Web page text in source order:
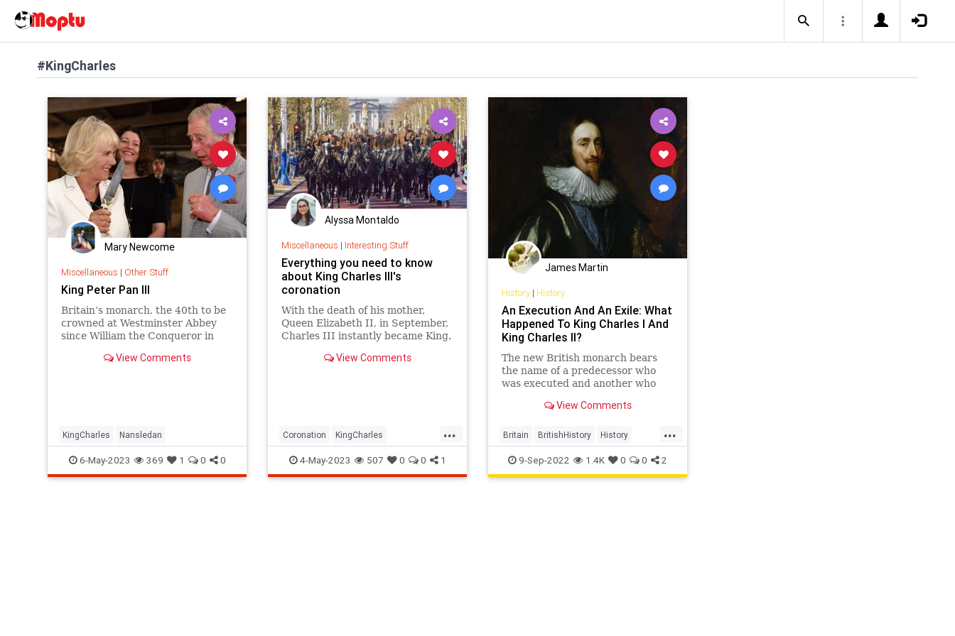
#KingCharles
Mary Newcome
Miscellaneous | Other Stuff
King Peter Pan III
Britain’s monarch, the 40th to be
crowned at Westminster Abbey
since William the Conqueror in
and toilet seat.View Comments
KingCharles Nansledan
6-May-2023 369 1 0 0
Alyssa Montaldo
Miscellaneous | Interesting Stuff
Everything you need to know
about King Charles III's
coronation
With the death of his mother,
Queen Elizabeth II, in September,
Charles III instantly became King.
formally proclaimed Britain's new
View Comments
...
Coronation KingCharles
KingCharlesIII
KingCharlesIIICoronation News
4-May-2023 507 0 0 1
James Martin
History| History
An Execution And An Exile: What
Happened To King Charles I And
King Charles II?
The new British monarch bears
the name of a predecessor who
was executed and another who
View Comments
...
Britain BritishHistory History
KingCharles
9-Sep-2022 1.4K 0 0 2